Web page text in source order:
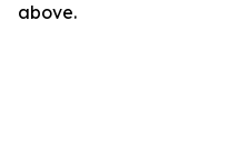
above.